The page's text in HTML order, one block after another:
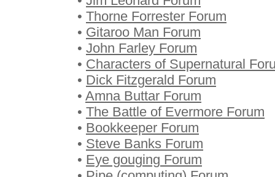
• Thorne Forrester Forum
• Gitaroo Man Forum
• John Farley Forum
• Characters of Supernatural
• Dick Fitzgerald Forum
• Amna Buttar Forum
• The Battle of Evermore Forum
• Bookkeeper Forum
• Steve Banks Forum
• Eye gouging Forum